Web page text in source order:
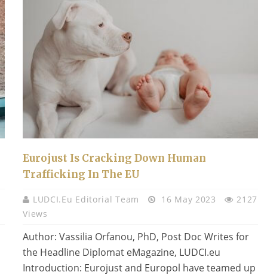
Eurojust Is Cracking Down Human
Trafficking In The EU
LUDCI.eu Editorial Team 16 May 2023
2127
Views
Author: Vassilia Orfanou, PhD, Post Doc Writes for
the Headline Diplomat eMagazine, LUDCI.eu
Introduction: Eurojust and Europol have teamed up